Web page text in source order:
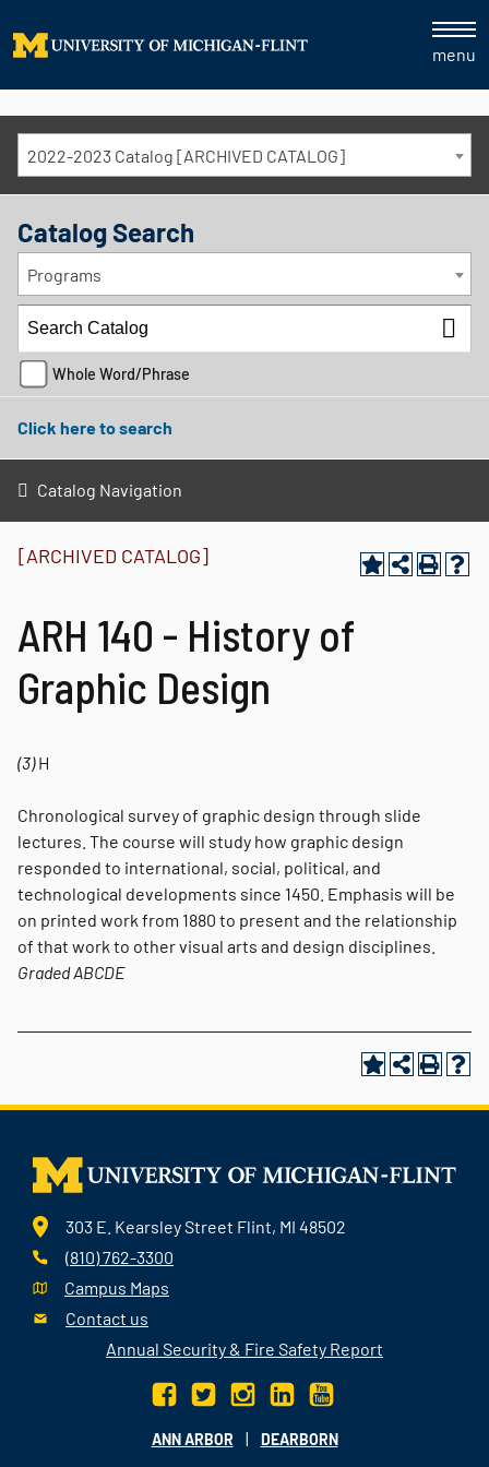
menu
2022-2023 Catalog [ARCHIVED CATALOG]
Catalog Search
Programs
Whole Word/Phrase
Click here to search
Catalog Navigation
[ARCHIVED CATALOG]
ARH 140 - History of
Graphic Design
(3)H
Chronological survey of graphic design through slide
lectures. The course will study how graphic design
responded to international, social, political, and
technological developments since 1450. Emphasis will be
on printed work from 1880 to present and the relationship
of that work to other visual arts and design disciplines.
GradedABCDE
303 E. Kearsley Street Flint, MI 48502
(810) 762-3300
Campus Maps
Contact us
Annual Security & Fire Safety Report
ANN ARBOR | DEARBORN